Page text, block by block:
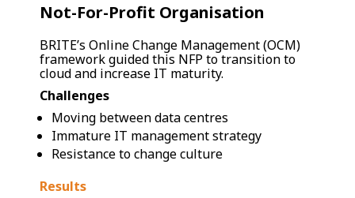
Not-For-Profit Organisation
BRITE’s Online Change Management (OCM)
framework guided this NFP to transition to
cloud and increase IT maturity.
Challenges
Moving between data centres
Immature IT management strategy
Resistance to change culture
Results